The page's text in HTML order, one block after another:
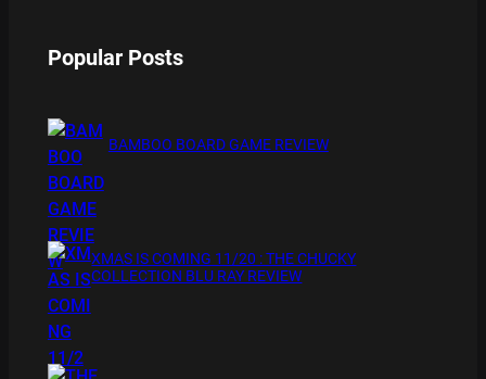
Popular Posts
BAMBOO BOARD GAME REVIEW
XMAS IS COMING 11/20 : THE CHUCKY
COLLECTION BLU RAY REVIEW